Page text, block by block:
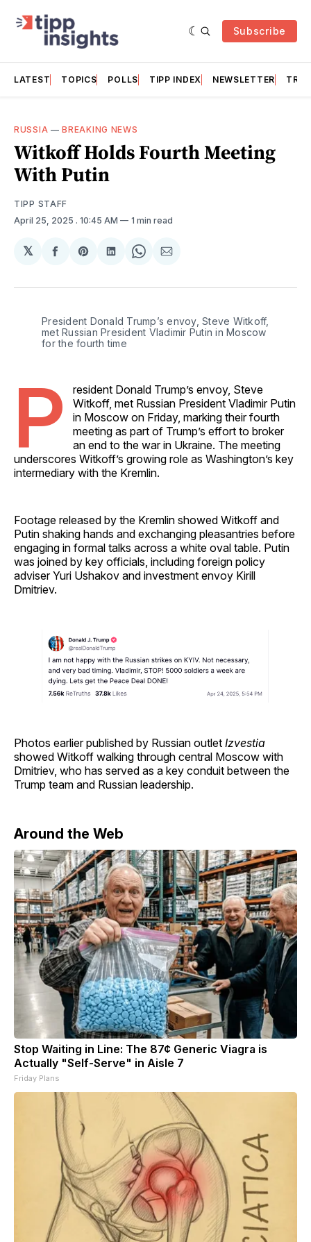
Subscribe
LATEST TOPICS POLLS TIPP INDEX NEWSLETTER
RUSSIA —BREAKING NEWS
Witkoff Holds Fourth Meeting
With Putin
TIPP STAFF
April 25, 2025 . 10:45 AM 1 min read
𝕏
Share
Facebook
Share
Pinterest
Share
LinkedIn
Share
WhatsApp
Share
Email
President Donald Trump’s envoy, Steve Witkoff,
met Russian President Vladimir Putin in Moscow
for the fourth time
P
resident Donald Trump’s envoy, Steve
Witkoff, met Russian President Vladimir Putin
in Moscow on Friday, marking their fourth
meeting as part of Trump’s effort to broker
an end to the war in Ukraine. The meeting
underscores Witkoff’s growing role as Washington’s key
intermediary with the Kremlin.
Footage released by the Kremlin showed Witkoff and
Putin shaking hands and exchanging pleasantries before
engaging in formal talks across a white oval table. Putin
was joined by key officials, including foreign policy
adviser Yuri Ushakov and investment envoy Kirill
Dmitriev.
Photos earlier published by Russian outlet Izvestia
showed Witkoff walking through central Moscow with
Dmitriev, who has served as a key conduit between the
Trump team and Russian leadership.
Around the Web
Stop Waiting in Line: The 87¢ Generic Viagra is
Actually "Self-Serve" in Aisle 7
Friday Plans